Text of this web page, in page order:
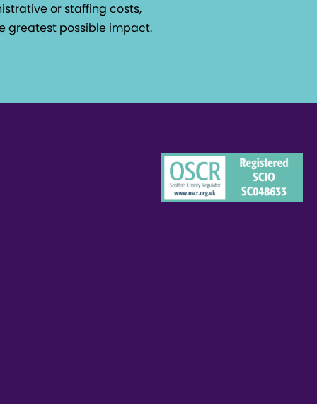
or staffing costs,
greatest possible impact.